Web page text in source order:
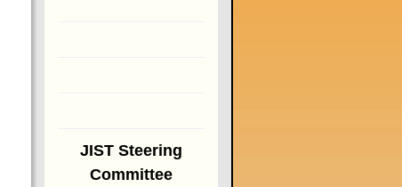
JIST Steering
Committee